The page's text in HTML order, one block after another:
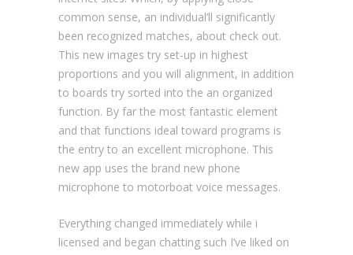
common sense, an individual’ll significantly
been recognized matches, about check out.
This new images try set-up in highest
proportions and you will alignment, in addition
to boards try sorted into the an organized
function. By far the most fantastic element
and that functions ideal toward programs is
the entry to an excellent microphone. This
new app uses the brand new phone
microphone to motorboat voice messages.
Everything changed immediately while i
licensed and began chatting such I’ve liked on